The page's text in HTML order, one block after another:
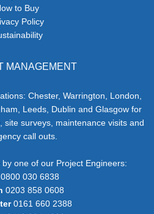
to Buy
Policy
MANAGEMENT
Chester, Warrington, London,
Leeds, Dublin and Glasgow for
site surveys, maintenance visits and
call outs.
one of our Project Engineers:
030 6838
0203 858 0608
0161 660 2388